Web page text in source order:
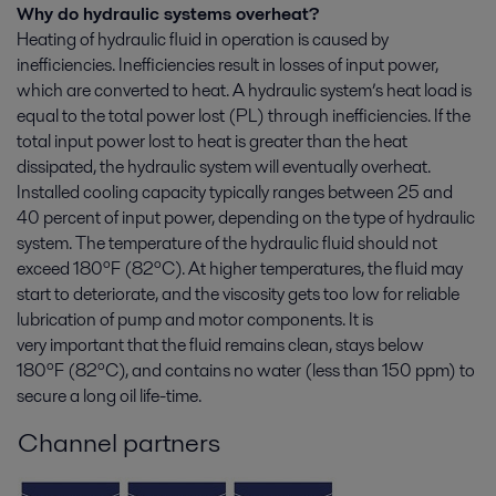
Why do hydraulic systems overheat?
Heating of hydraulic fluid in operation is caused by
inefficiencies. Inefficiencies result in losses of input power,
which are converted to heat. A hydraulic system’s heat load is
equal to the total power lost (PL) through inefficiencies. If the
total input power lost to heat is greater than the heat
dissipated, the hydraulic system will eventually overheat.
Installed cooling capacity typically ranges between 25 and
40 percent of input power, depending on the type of hydraulic
system. The temperature of the hydraulic fluid should not
exceed 180ºF (82ºC). At higher temperatures, the fluid may
start to deteriorate, and the viscosity gets too low for reliable
lubrication of pump and motor components. It is
very important that the fluid remains clean, stays below
180ºF (82ºC), and contains no water (less than 150 ppm) to
secure a long oil life-time.
Channel partners